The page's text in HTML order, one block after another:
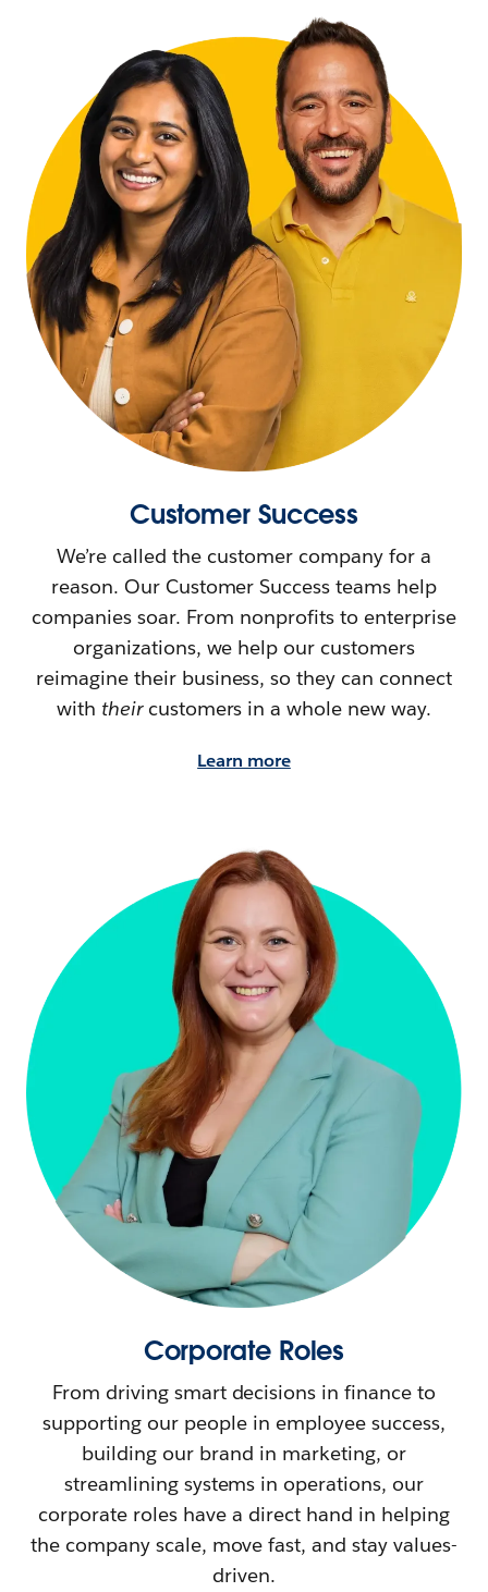
Customer Success
We’re called the customer company for a
reason. Our Customer Success teams help
companies soar. From nonprofits to enterprise
organizations, we help our customers
reimagine their business, so they can connect
with theircustomers in a whole new way.
Learn more
Corporate Roles
From driving smart decisions in finance to
supporting our people in employee success,
building our brand in marketing, or
streamlining systems in operations, our
corporate roles have a direct hand in helping
the company scale, move fast, and stay values-
driven.